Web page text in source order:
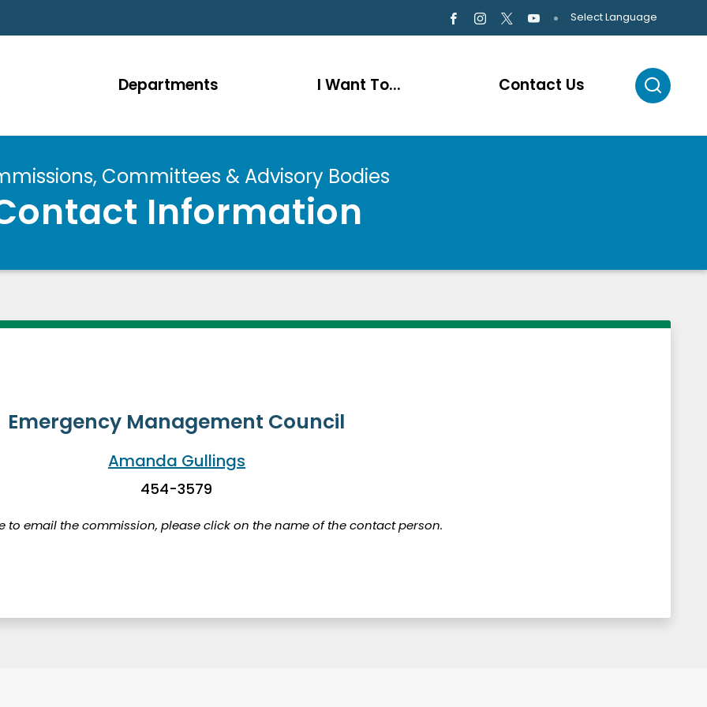
Select Language
Departments I Want To... Contact Us
Committees & Advisory Bodies
Information
Emergency Management Council
Amanda Gullings
454-3579
to email the commission, please click on the name of the contact person.